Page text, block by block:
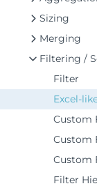
Sizing
Merging
Filtering /
Filter
Excel-
Custom
Custom
Custom
Filter